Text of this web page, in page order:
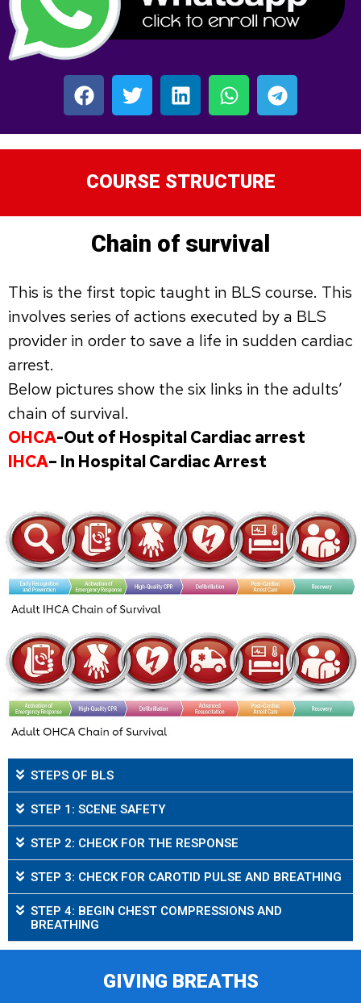
COURSE STRUCTURE
Chain of survival
This is the first topic taught in BLS course. This
involves series of actions executed by a BLS
provider in order to save a life in sudden cardiac
arrest.
Below pictures show the six links in the adults’
chain of survival.
OHCA-Out of Hospital Cardiac arrest
IHCA– In Hospital Cardiac Arrest
STEPS OF BLS
STEP 1: SCENE SAFETY
STEP 2: CHECK FOR THE RESPONSE
STEP 3: CHECK FOR CAROTID PULSE AND BREATHING
STEP 4: BEGIN CHEST COMPRESSIONS AND
BREATHING
GIVING BREATHS